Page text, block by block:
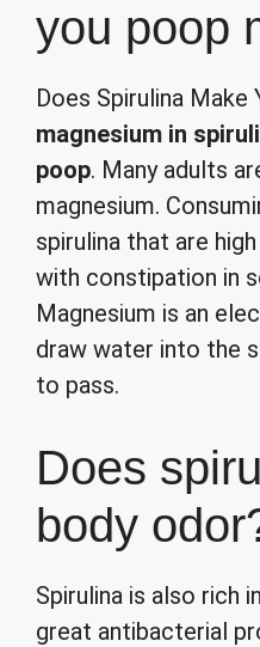
you poop
Does Spirulina Make
magnesium in
poop. Many adults
magnesium.
spirulina that are
with constipation in
Magnesium is an
draw water into the
to pass.
Does
body
Spirulina is also rich
great antibacterial